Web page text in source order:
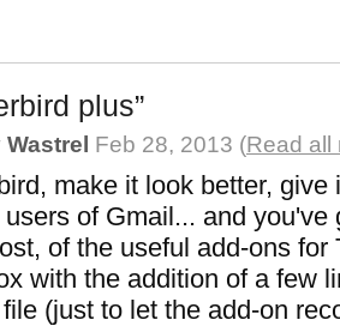
plus
Wastrel Feb 28, 2013 (Read all
make it look better, give
of Gmail... and you've
of the useful add-ons for
with the addition of a few
(just to let the add-on